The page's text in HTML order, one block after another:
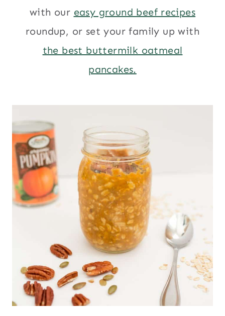
with our easy ground beef recipes
roundup, or set your family up with
the best buttermilk oatmeal
pancakes.